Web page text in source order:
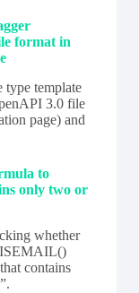
format in
type template
3.0 file
page) and
to
only two or
whether
ISEMAIL()
contains